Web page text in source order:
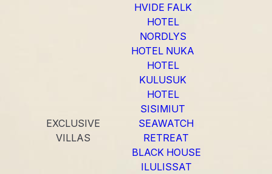
HVIDE FALK
HOTEL
NORDLYS
HOTEL NUKA
HOTEL
KULUSUK
HOTEL
SISIMIUT
EXCLUSIVE
VILLAS
SEAWATCH
RETREAT
BLACK HOUSE
ILULISSAT